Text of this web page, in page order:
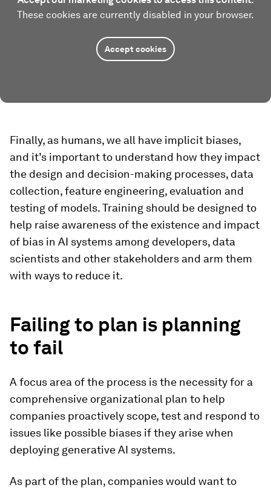
These cookies are currently disabled in your browser.
Accept cookies
Finally, as humans, we all have implicit biases,
and it’s important to understand how they impact
the design and decision-making processes, data
collection, feature engineering, evaluation and
testing of models. Training should be designed to
help raise awareness of the existence and impact
of bias in AI systems among developers, data
scientists and other stakeholders and arm them
with ways to reduce it.
Failing to plan is planning
to fail
A focus area of the process is the necessity for a
comprehensive organizational plan to help
companies proactively scope, test and respond to
issues like possible biases if they arise when
deploying generative AI systems.
As part of the plan, companies would want to